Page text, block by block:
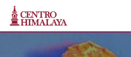
content